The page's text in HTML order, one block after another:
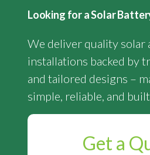
Looking for a Solar
We deliver quality solar
installations backed by
and tailored designs –
simple, reliable, and
Get a